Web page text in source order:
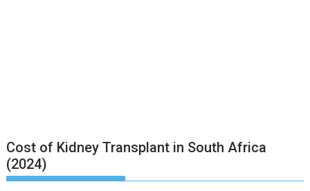
Cost of Kidney Transplant in South Africa
(2024)